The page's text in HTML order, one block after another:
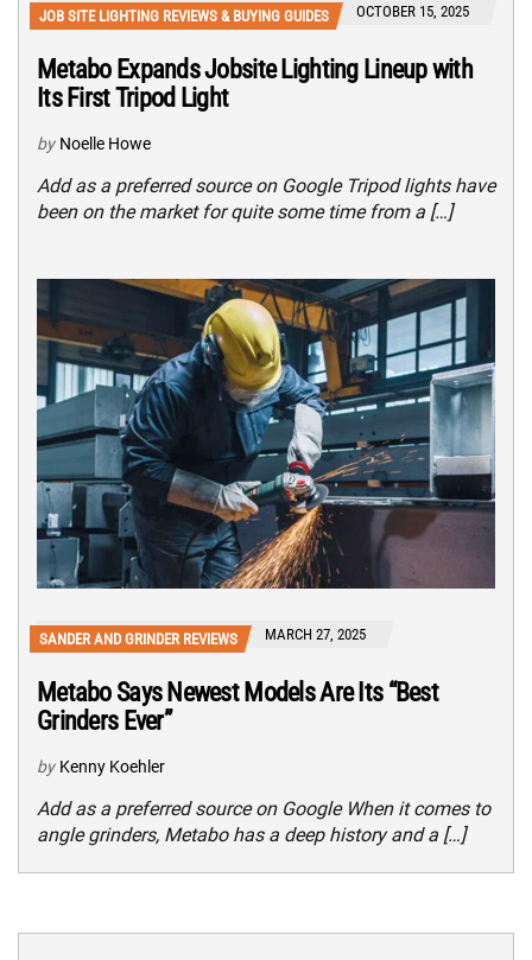
JOB SITE LIGHTING REVIEWS & BUYING GUIDES OCTOBER 15, 2025
Metabo Expands Jobsite Lighting Lineup with
Its First Tripod Light
by Noelle Howe
Add as a preferred source on Google Tripod lights have
been on the market for quite some time from a […]
SANDER AND GRINDER REVIEWS MARCH 27, 2025
Metabo Says Newest Models Are Its “Best
Grinders Ever”
by Kenny Koehler
Add as a preferred source on Google When it comes to
angle grinders, Metabo has a deep history and a […]